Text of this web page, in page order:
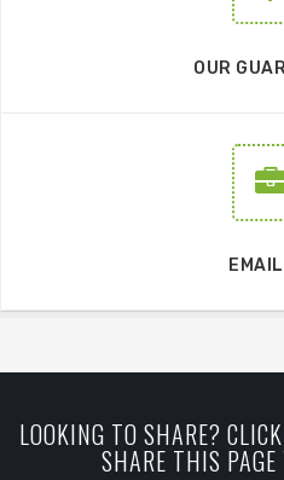
OUR
LOOKING TO SHARE?
SHARE THIS